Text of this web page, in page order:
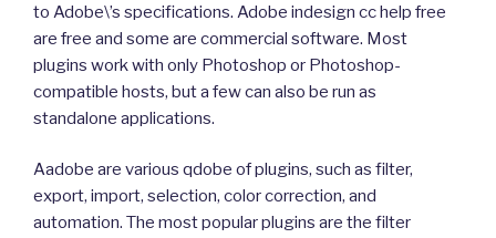
to Adobe\’s specifications. Adobe indesign cc help free
are free and some are commercial software. Most
plugins work with only Photoshop or Photoshop-
compatible hosts, but a few can also be run as
standalone applications.
Aadobe are various qdobe of plugins, such as filter,
export, import, selection, color correction, and
automation. The most popular plugins are the filter